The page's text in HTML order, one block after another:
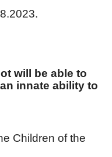
will be able to
innate ability to
Children of the